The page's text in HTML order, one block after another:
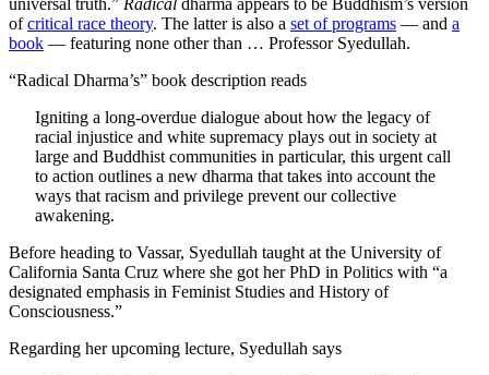
universal truth.” Radical dharma appears to be Buddhism’s version
ofcritical race theory. The latter is also a set of programs — and a
book — featuring none other than … Professor Syedullah.
“Radical Dharma’s” book description reads
Igniting a long-overdue dialogue about how the legacy of
racial injustice and white supremacy plays out in society at
large and Buddhist communities in particular, this urgent call
to action outlines a new dharma that takes into account the
ways that racism and privilege prevent our collective
awakening.
Before heading to Vassar, Syedullah taught at the University of
California Santa Cruz where she got her PhD in Politics with “a
designated emphasis in Feminist Studies and History of
Consciousness.”
Regarding her upcoming lecture, Syedullah says